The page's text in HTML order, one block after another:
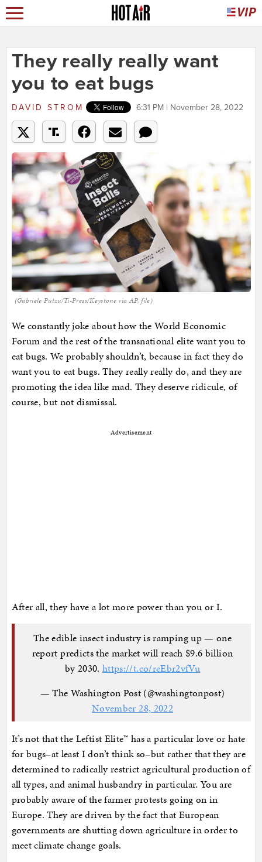
They really really want
you to eat bugs
DAVID STROM 6:31 PM | November 28, 2022
(Gabriele Putzu/Ti-Press/Keystone via AP, file)
We constantly joke about how the World Economic
Forum and the rest of the transnational elite want you to
eat bugs. We probably shouldn’t, because in fact they do
want you to eat bugs. They really really do, and they are
promoting the idea like mad. They deserve ridicule, of
course, but not dismissal.
Advertisement
After all, they have a lot more power than you or I.
The edible insect industry is ramping up — one
report predicts the market will reach $9.6 billion
by 2030.https://t.co/reEbr2vfVu
— The Washington Post (@washingtonpost)
November 28, 2022
It’s not that the Leftist Elite™ has a particular love or hate
for bugs–at least I don’t think so–but rather that they are
determined to radically restrict agricultural production of
all types, and animal husbandry in particular. You are
probably aware of the farmer protests going on in
Europe. They are driven by the fact that European
governments are shutting down agriculture in order to
meet climate change goals.